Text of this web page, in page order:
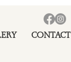
CONTACT